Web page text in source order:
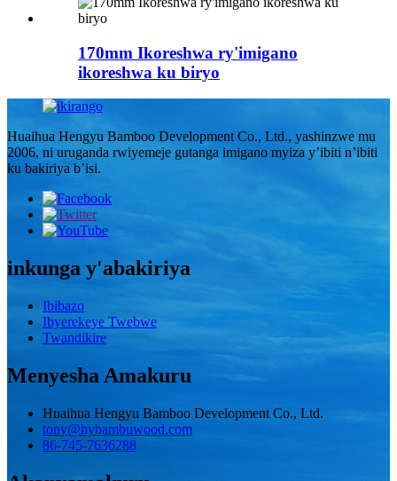
170mm Ikoreshwa ry'imigano
ikoreshwa ku biryo
Huaihua Hengyu Bamboo Development Co., Ltd., yashinzwe mu
2006, ni uruganda rwiyemeje gutanga imigano myiza y’ibiti n’ibiti
ku bakiriya b’isi.
inkunga y'abakiriya
Ibibazo
Ibyerekeye Twebwe
Twandikire
Menyesha Amakuru
Huaihua Hengyu Bamboo Development Co., Ltd.
tony@hybambuwood.com
86-745-7636288